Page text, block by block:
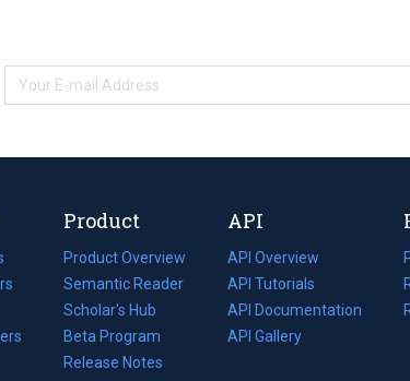
Product
Product Overview
Semantic Reader
Scholar's Hub
Beta Program
Release Notes
API
API Overview
API Tutorials
API Documentation
(opens
in
API Gallery